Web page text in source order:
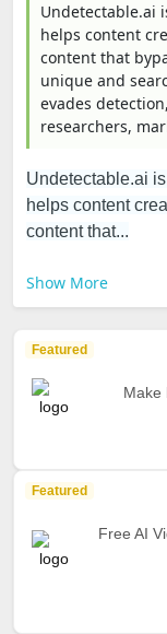
Undetectable.ai
helps content
content that
unique and
evades
researchers,
Undetectable.ai
helps content
content that...
Show More
Featured
Make
Featured
Free AI